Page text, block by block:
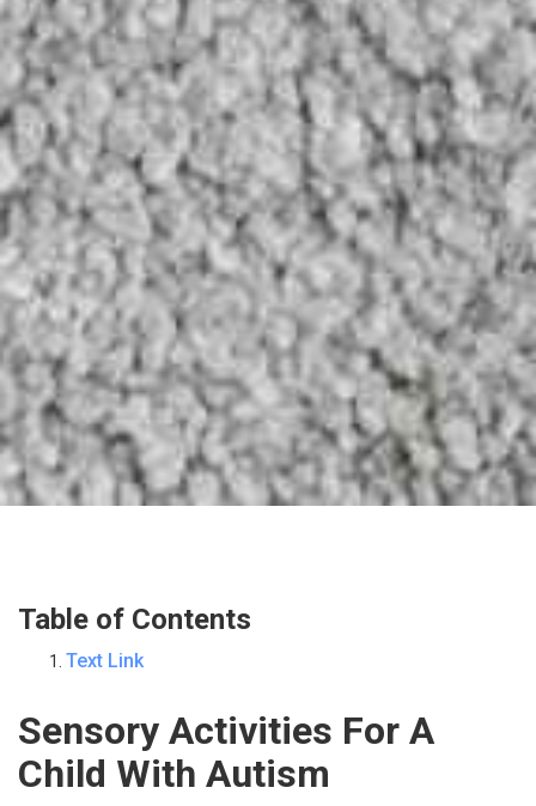
Table of Contents
Text Link
Sensory Activities For A
Child With Autism